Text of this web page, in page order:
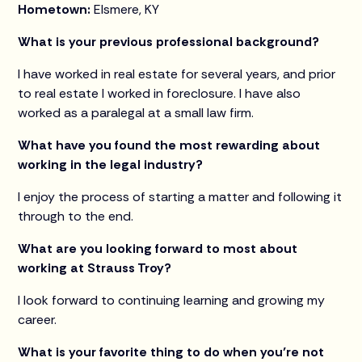
Hometown:Elsmere, KY
What is your previous professional background?
I have worked in real estate for several years, and prior
to real estate I worked in foreclosure. I have also
worked as a paralegal at a small law firm.
What have you found the most rewarding about
working in the legal industry?
I enjoy the process of starting a matter and following it
through to the end.
What are you looking forward to most about
working at Strauss Troy?
I look forward to continuing learning and growing my
career.
What is your favorite thing to do when you’re not